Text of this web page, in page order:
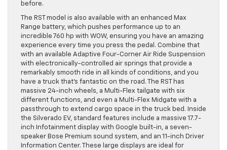
before.
The RST model is also available with an enhanced Max
Range battery, which pushes performance up to an
incredible 760 hp with WOW, ensuring you have an amazing
experience every time you press the pedal. Combine that
with an available Adaptive Four-Corner Air Ride Suspension
with electronically-controlled air springs that provide a
remarkably smooth ride in all kinds of conditions, and you
have a truck that’s fantastic on the road. The RST has
massive 24-inch wheels, a Multi-Flex tailgate with six
different functions, and even a Multi-Flex Midgate with a
passthrough to extend cargo space in the truck bed. Inside
the Silverado EV, standard features include a massive 17.7-
inch Infotainment display with Google built-in, a seven-
speaker Bose Premium sound system, and an 11-inch Driver
Information Center. These large displays are ideal for